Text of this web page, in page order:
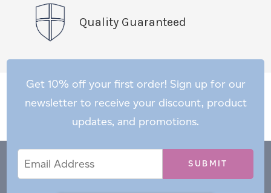
Quality Guaranteed
Get 10% off your first order! Sign up for our
newsletter to receive your discount, product
updates, and promotions.
Address